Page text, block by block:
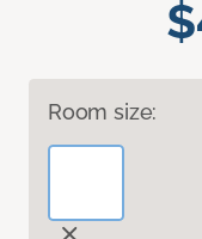
Room size: